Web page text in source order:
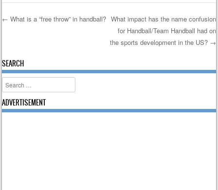
← What is a “free throw” in handball? What impact has the name confusion
for Handball/Team Handball had on
the sports development in the US? →
SEARCH
Search
ADVERTISEMENT